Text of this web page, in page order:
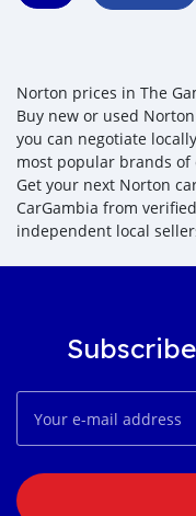
Norton prices in The
Buy new or used
you can negotiate
most popular brands of
Get your next Norton
CarGambia from
independent local